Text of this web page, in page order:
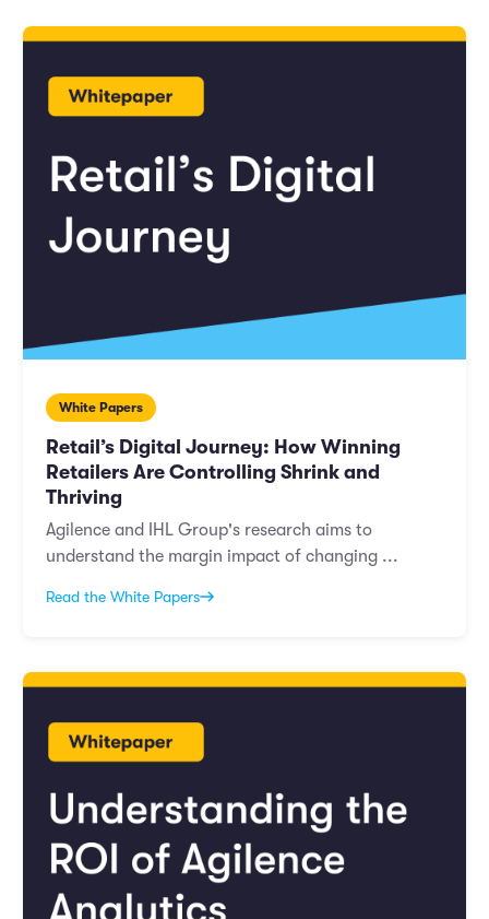
White Papers
Retail’s Digital Journey: How Winning
Retailers Are Controlling Shrink and
Thriving
Agilence and IHL Group's research aims to
understand the margin impact of changing ...
Read the White Papers